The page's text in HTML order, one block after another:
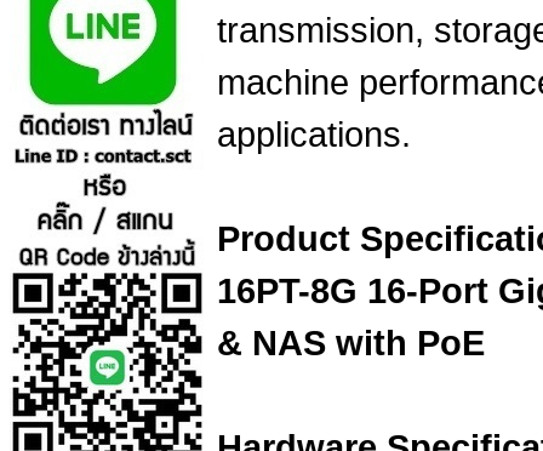
transmission,
machine
applications.
Product
16PT-8G 16-Port
& NAS with PoE